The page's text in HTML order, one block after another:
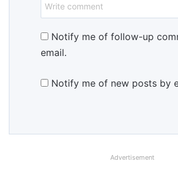
Notify me of follow-up
email.
Notify me of new posts by
Advertisement